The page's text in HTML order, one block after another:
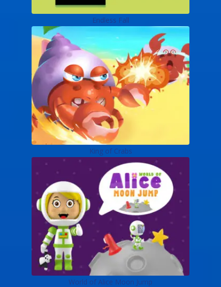
Endless Fall
King of Crabs
World of Alice Moon Jump